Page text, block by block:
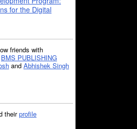
for the Digital
friends with
BMS PUBLISHING
and Abhishek Singh
theirprofile